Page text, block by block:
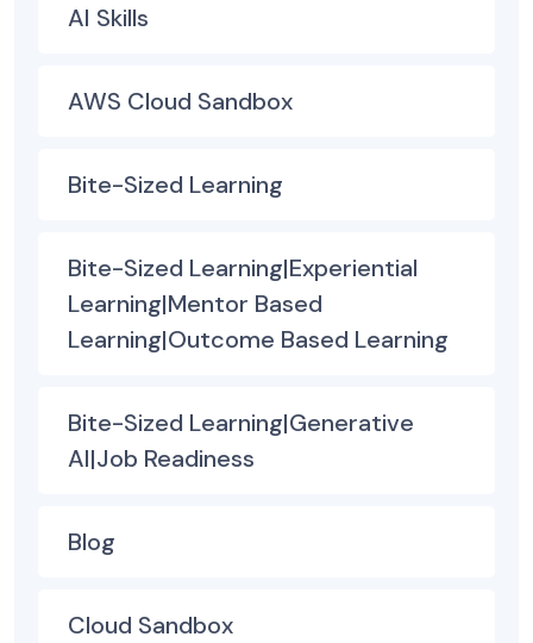
AI Skills
AWS Cloud Sandbox
Bite-Sized Learning
Bite-Sized Learning|Experiential
Learning|Mentor Based
Learning|Outcome Based Learning
Bite-Sized Learning|Generative
AI|Job Readiness
Blog
Cloud Sandbox